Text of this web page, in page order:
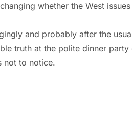
whether the West
and probably after the
truth at the polite dinner
not to notice.